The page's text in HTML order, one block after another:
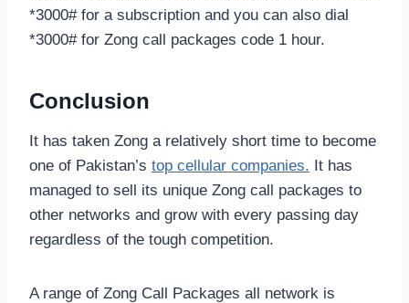
*3000# for a subscription and you can also dial
*3000# for Zong call packages code 1 hour.
Conclusion
It has taken Zong a relatively short time to become
one of Pakistan’s top cellular companies. It has
managed to sell its unique Zong call packages to
other networks and grow with every passing day
regardless of the tough competition.
A range of Zong Call Packages all network is